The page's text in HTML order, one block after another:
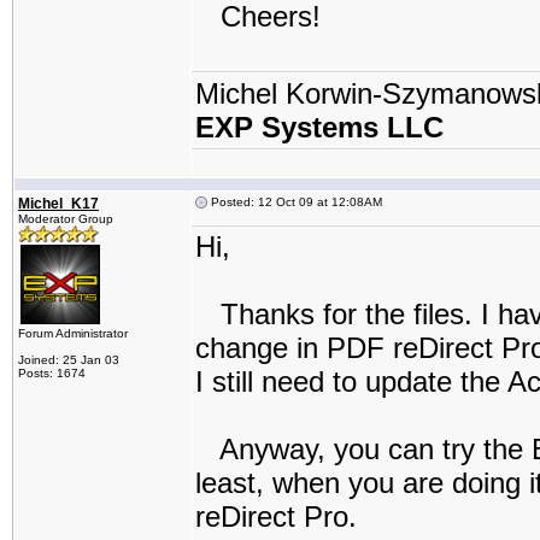
Cheers!
Michel Korwin-
EXP Systems LLC
Michel_K17
Moderator Group
Forum Administrator
Joined: 25 Jan 03
Posts: 1674
Posted: 12 Oct 09 at 12:08AM
Hi,
Thanks for the files. I
change in PDF reDirect
I still need to update the
Anyway, you can try the
least, when you are doing
reDirect Pro.